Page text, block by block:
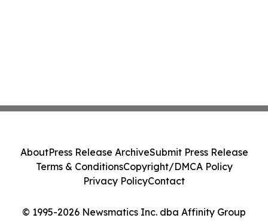
© 1995-2026 Newsmatics Inc. dba Affinity Group
AboutPress Release ArchiveSubmit Press Release
Terms & ConditionsCopyright/DMCA Policy
Privacy PolicyContact